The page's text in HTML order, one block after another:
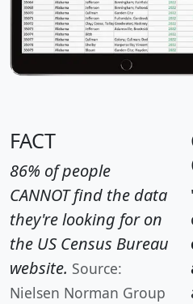
FACT
86% of people
CANNOT find the data
they're looking for on
the US Census Bureau
website. Source:
Nielsen Norman Group